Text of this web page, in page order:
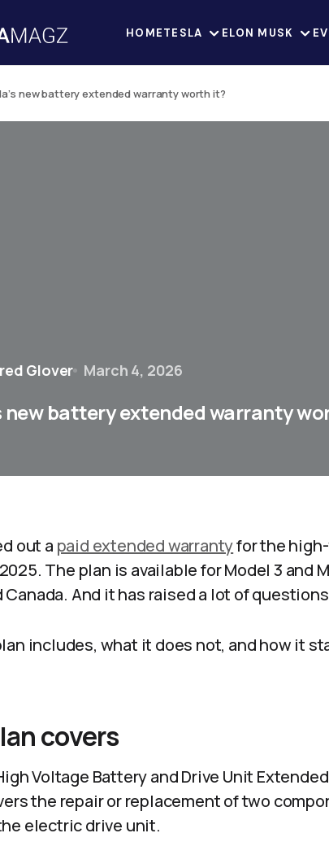
HOMETESLA ELON MUSK
new battery extended warranty worth it?
Glover March 4, 2026
new battery extended warranty
out a paid extended warrantyfor the
The plan is available for Model 3 and
And it has raised a lot of
includes, what it does not, and how it
covers
Voltage Battery and Drive Unit
the repair or replacement of two
electric drive unit.